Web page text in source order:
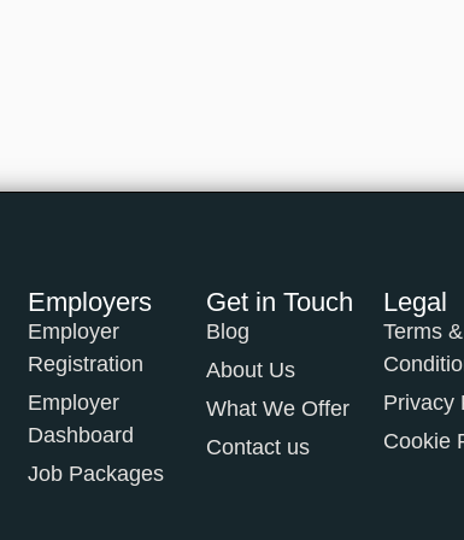
Employers
Employer
Registration
Employer
Dashboard
Job Packages
Get in Touch
Blog
About Us
What We Offer
Contact us
Legal
Terms &
Privacy
Cookie